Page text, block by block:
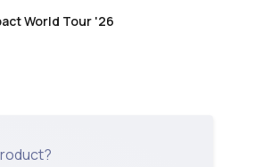
World Tour '26